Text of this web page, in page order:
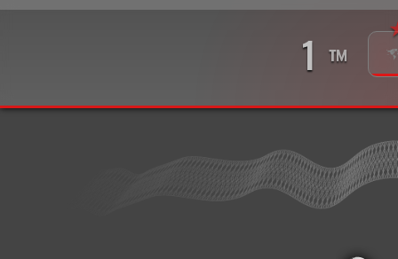
1 ™